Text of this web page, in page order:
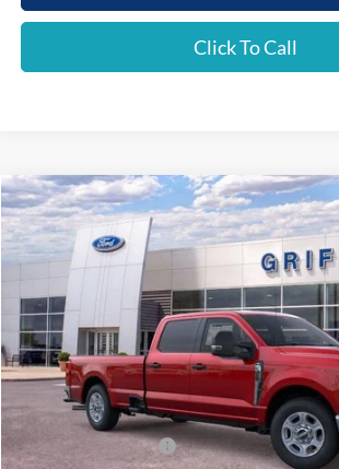
Click To Call
2026Ford Super Duty F-350 SRWXLT
Special Offer
1FT8W3AN3TEC87628 87628N
In Stock
BUY FINANCE
$55,336
GRIFFITH PRICE
Less
MSRP:
Griffith Ford Discount:
Retail Customer Cash
Compare Vehicle